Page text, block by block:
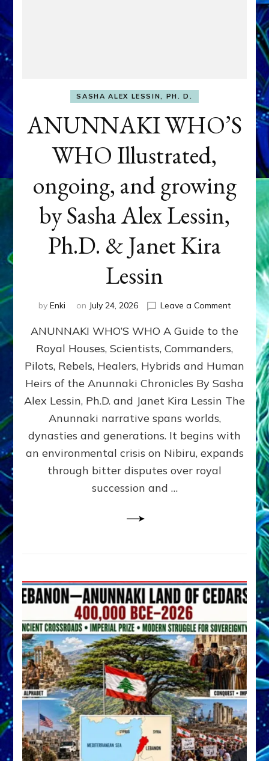
SASHA ALEX LESSIN, PH. D.
ANUNNAKI WHO’S
WHO Illustrated,
ongoing, and growing
by Sasha Alex Lessin,
Ph.D. & Janet Kira
Lessin
by Enki on July 24, 2026 Leave a Commenton
WHO’S
ongoing,
and
growing
by
Alex
Ph.D.
ANUNNAKI WHO’S WHO A Guide to the
Royal Houses, Scientists, Commanders,
Pilots, Rebels, Healers, Hybrids and Human
Heirs of the Anunnaki Chronicles By Sasha
Alex Lessin, Ph.D. and Janet Kira Lessin The
Anunnaki narrative spans worlds,
dynasties and generations. It begins with
an environmental crisis on Nibiru, expands
through bitter disputes over royal
succession and …